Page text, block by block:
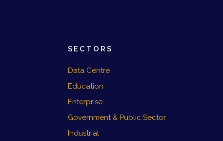
SECTORS
Data Centre
Education
Enterprise
Government & Public Sector
Industrial